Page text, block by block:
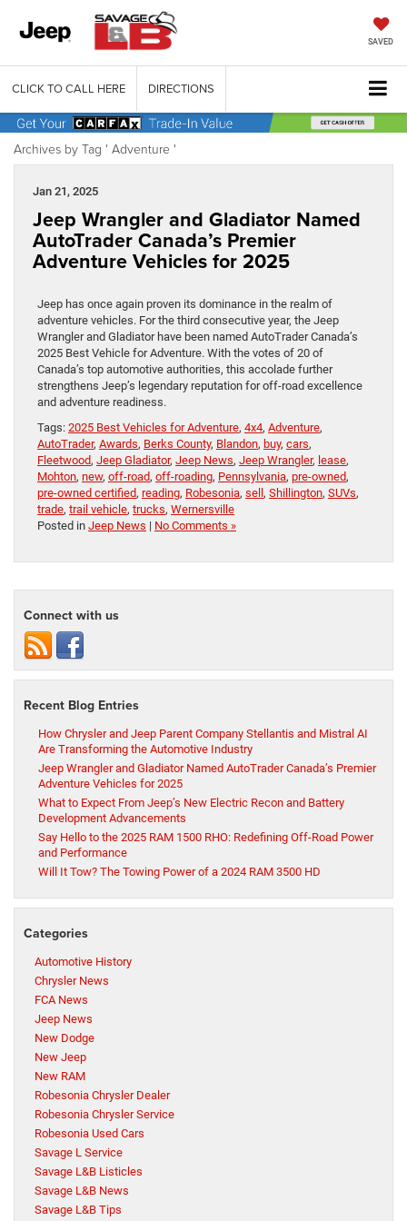
SAVED
CLICK TO CALL HERE DIRECTIONS
Archives by Tag ' Adventure '
Jan 21, 2025
Jeep Wrangler and Gladiator Named
AutoTrader Canada’s Premier
Adventure Vehicles for 2025
Jeep has once again proven its dominance in the realm of
adventure vehicles. For the third consecutive year, the Jeep
Wrangler and Gladiator have been named AutoTrader Canada’s
2025 Best Vehicle for Adventure. With the votes of 20 of
Canada’s top automotive authorities, this accolade further
strengthens Jeep’s legendary reputation for off-road excellence
and adventure readiness.
Tags: 2025 Best Vehicles for Adventure, 4x4, Adventure,
AutoTrader, Awards, Berks County, Blandon, buy, cars,
Fleetwood, Jeep Gladiator, Jeep News, Jeep Wrangler, lease,
Mohton, new, off-road, off-roading, Pennsylvania, pre-owned,
pre-owned certified, reading, Robesonia, sell, Shillington, SUVs,
trade, trail vehicle, trucks, Wernersville
Posted in Jeep News | No Comments »
Connect with us
Recent Blog Entries
How Chrysler and Jeep Parent Company Stellantis and Mistral AI
Are Transforming the Automotive Industry
Jeep Wrangler and Gladiator Named AutoTrader Canada’s Premier
Adventure Vehicles for 2025
What to Expect From Jeep’s New Electric Recon and Battery
Development Advancements
Say Hello to the 2025 RAM 1500 RHO: Redefining Off-Road Power
and Performance
Will It Tow? The Towing Power of a 2024 RAM 3500 HD
Categories
Automotive History
Chrysler News
FCA News
Jeep News
New Dodge
New Jeep
New RAM
Robesonia Chrysler Dealer
Robesonia Chrysler Service
Robesonia Used Cars
Savage L Service
Savage L&B Listicles
Savage L&B News
Savage L&B Tips